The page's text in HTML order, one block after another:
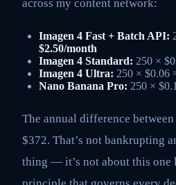
across my content network:
Imagen 4 Fast + Batch API:
$2.50/month
Imagen 4 Standard: 250 ×
Imagen 4 Ultra: 250 × $0.06
Nano Banana Pro: 250 ×
The annual difference
$372. That’s not bankrupting
thing — it’s not about this one